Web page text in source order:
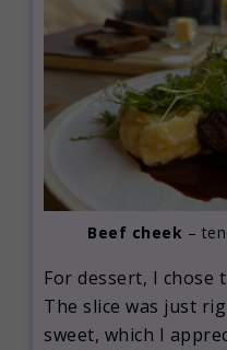
Beef cheek –
For dessert, I chose
The slice was just
sweet, which I